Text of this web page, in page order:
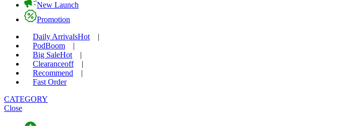
New Launch
Promotion
Daily ArrivalsHot
|
PodBoom
|
Big SaleHot
|
Clearanceoff
|
Recommend
|
Fast Order
CATEGORY
Close